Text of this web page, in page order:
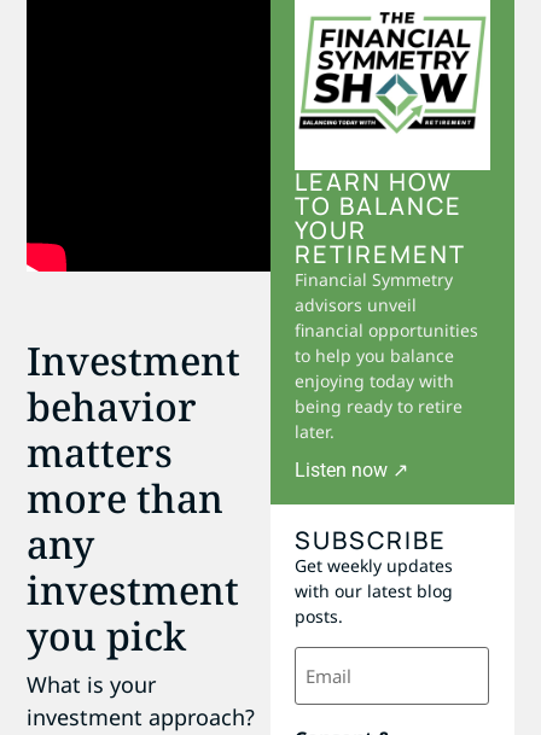
Investment
behavior
matters
more than
any
investment
you pick
What is your
investment approach?
LEARN HOW
TO BALANCE
YOUR
RETIREMENT
Financial Symmetry
advisors unveil
financial opportunities
to help you balance
enjoying today with
being ready to retire
later.
Listen now ↗
SUBSCRIBE
Get weekly updates
with our latest blog
posts.
Email
(Required)